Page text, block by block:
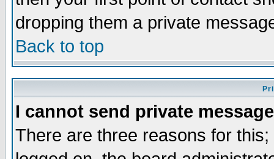
dropping them a private
Back to top
I cannot send private
There are three reasons for